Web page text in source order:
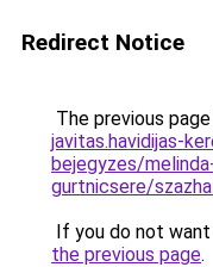
Redirect Notice
The previous
javitas.havidijas-
bejegyzes/
gurtnicsere/
If you do not
the previous page.